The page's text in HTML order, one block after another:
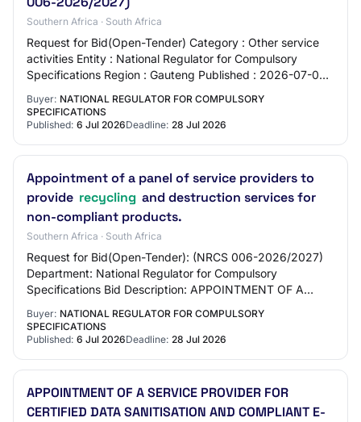
Southern Africa · South Africa
Request for Bid(Open-Tender) Category : Other service
activities Entity : National Regulator for Compulsory
Specifications Region : Gauteng Published : 2026-07-06
Buyer: NATIONAL REGULATOR FOR COMPULSORY
SPECIFICATIONS
Published: 6 Jul 2026Deadline: 28 Jul 2026
Appointment of a panel of service providers to
provide recycling and destruction services for
non-compliant products.
Southern Africa · South Africa
Request for Bid(Open-Tender): (NRCS 006-2026/2027)
Department: National Regulator for Compulsory
Specifications Bid Description: APPOINTMENT OF A
RECYCLING AND D…
Buyer: NATIONAL REGULATOR FOR COMPULSORY
SPECIFICATIONS
Published: 6 Jul 2026Deadline: 28 Jul 2026
APPOINTMENT OF A SERVICE PROVIDER FOR
CERTIFIED DATA SANITISATION AND COMPLIANT E-